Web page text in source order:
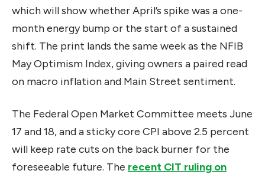
which will show whether April’s spike was a one-
month energy bump or the start of a sustained
shift. The print lands the same week as the NFIB
May Optimism Index, giving owners a paired read
on macro inflation and Main Street sentiment.
The Federal Open Market Committee meets June
17 and 18, and a sticky core CPI above 2.5 percent
will keep rate cuts on the back burner for the
foreseeable future. The recent CIT ruling on